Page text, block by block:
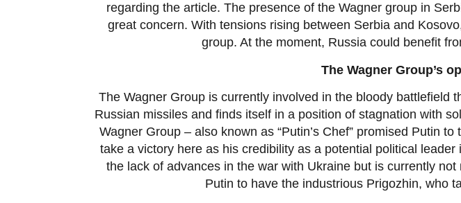
regarding the article. The presence of the Wagner group in
great concern. With tensions rising between Serbia and
group. At the moment, Russia could benefit
The Wagner Group’s
The Wagner Group is currently involved in the bloody battlefield
Russian missiles and finds itself in a position of stagnation with
Wagner Group – also known as “Putin’s Chef” promised Putin
take a victory here as his credibility as a potential political
the lack of advances in the war with Ukraine but is currently
Putin to have the industrious Prigozhin, who